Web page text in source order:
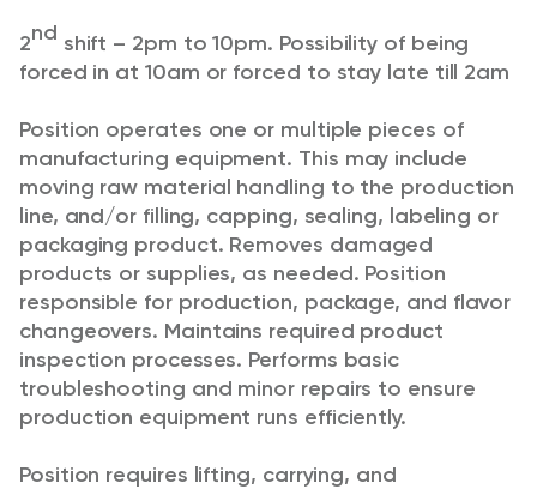
2nd shift – 2pm to 10pm. Possibility of being
forced in at 10am or forced to stay late till 2am
Position operates one or multiple pieces of
manufacturing equipment. This may include
moving raw material handling to the production
line, and/or filling, capping, sealing, labeling or
packaging product. Removes damaged
products or supplies, as needed. Position
responsible for production, package, and flavor
changeovers. Maintains required product
inspection processes. Performs basic
troubleshooting and minor repairs to ensure
production equipment runs efficiently.
Position requires lifting, carrying, and